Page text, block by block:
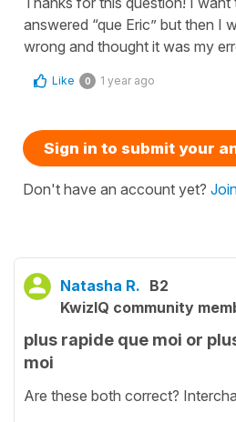
answered “que Eric” but then I
wrong and thought it was my
Like 0 1 year ago
Sign in to submit your
Don't have an account yet?
Natasha R. B2
KwizIQ community
plus rapide que moi or
moi
Are these both correct?